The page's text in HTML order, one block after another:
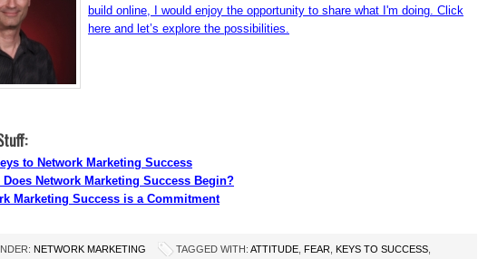
build online, I would enjoy the opportunity to share what I'm doing. Click
here and let’s explore the possibilities.
to Network Marketing Success
Does Network Marketing Success Begin?
Marketing Success is a Commitment
NETWORK MARKETING TAGGED WITH: ATTITUDE FEAR KEYS TO SUCCESS